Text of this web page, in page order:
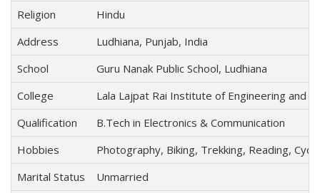
Religion
Hindu
Address
Ludhiana, Punjab, India
School
Guru Nanak Public School, Ludhiana
College
Lala Lajpat Rai Institute of Engineering and
Qualification
B.Tech in Electronics & Communication
Hobbies
Photography, Biking, Trekking, Reading,
Marital Status
Unmarried